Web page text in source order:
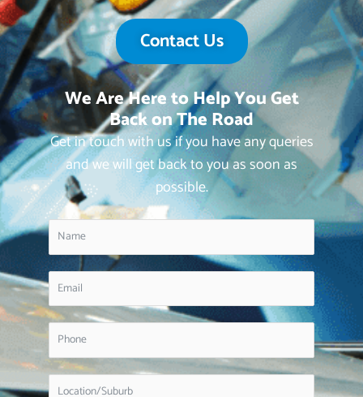
Contact Us
We Are Here to Help You Get
Back on The Road
Get in touch with us if you have any queries
and we will get back to you as soon as
possible.